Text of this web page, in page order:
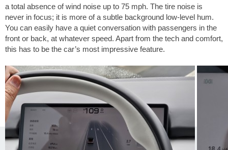
a total absence of wind noise up to 75 mph. The tire noise is
never in focus; it is more of a subtle background low-level hum.
You can easily have a quiet conversation with passengers in the
front or back, at whatever speed. Apart from the tech and comfort,
this has to be the car’s most impressive feature.